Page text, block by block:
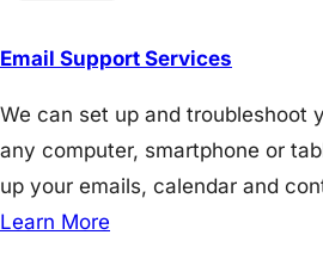
Email Support Services
We can set up and troubleshoot
any computer, smartphone or
up your emails, calendar and
Learn More